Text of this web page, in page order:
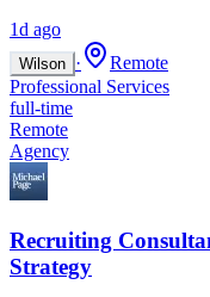
1d ago
Wilson ·
Remote
Professional Services
full-time
Remote
Agency
Recruiting
Strategy